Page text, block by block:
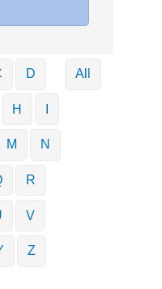
D
H
M N
R
V
Z
All